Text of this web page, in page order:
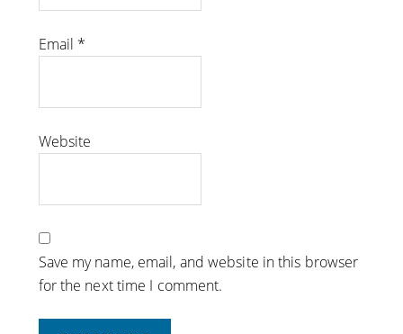
Email *
Website
Save my name, email, and website in this browser
for the next time I comment.